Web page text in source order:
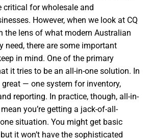
critical for wholesale and
However, when we look at CQ
the lens of what modern Australian
need, there are some important
in mind. One of the primary
it tries to be an all-in-one solution. In
— one system for inventory,
reporting. In practice, though, all-in-
you’re getting a jack-of-all-
situation. You might get basic
it won’t have the sophisticated